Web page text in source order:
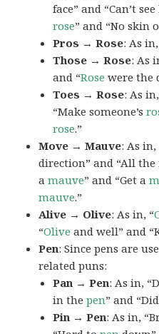
face” and “Can’t
rose” and “No skin
Pros → Rose: As
Those → Rose: As
and “Rose were the
Toes → Rose: As
“Make someone’s
rose.”
Move → Mauve: As
direction” and “All
amauve” and “Get a
mauve.”
Alive → Olive: As in, “
“Olive and well” and
Pen: Since pens are
related puns:
Pan → Pen: As in,
in thepen” and
Pin → Pen: As in,